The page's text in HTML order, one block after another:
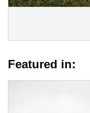
Featured in: